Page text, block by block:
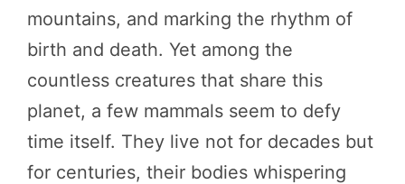
mountains, and marking the rhythm of
birth and death. Yet among the
countless creatures that share this
planet, a few mammals seem to defy
time itself. They live not for decades but
for centuries, their bodies whispering